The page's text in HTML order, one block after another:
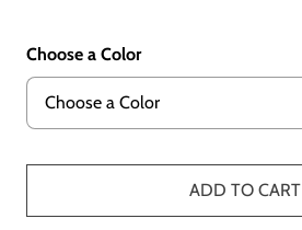
Choose a Color
ADD TO CART